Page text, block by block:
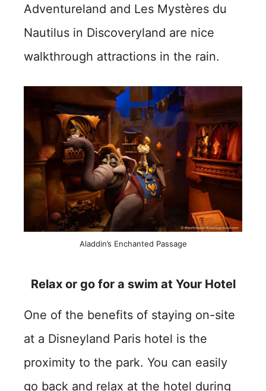
Adventureland and Les Mystères du
Nautilus in Discoveryland are nice
walkthrough attractions in the rain.
Aladdin’s Enchanted Passage
Relax or go for a swim at Your Hotel
One of the benefits of staying on-site
at a Disneyland Paris hotel is the
proximity to the park. You can easily
go back and relax at the hotel during